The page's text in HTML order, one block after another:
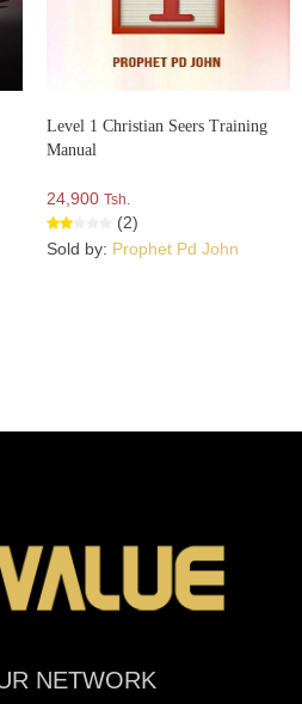
Level 1 Christian Seers Training
Manual
24,900 Tsh.
(2)
Sold by: Prophet Pd John
NETWORK